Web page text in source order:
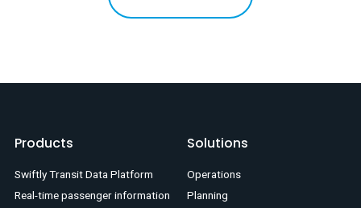
Products
Swiftly Transit Data Platform
Real-time passenger information
Solutions
Operations
Planning